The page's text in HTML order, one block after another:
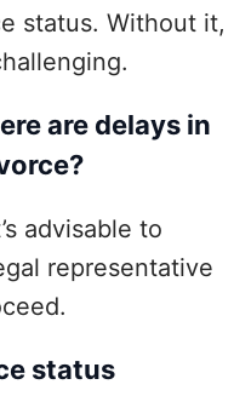
status. Without it,
are delays in
advisable to
representative
status